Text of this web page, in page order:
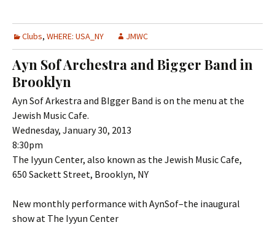
Clubs, WHERE: USA_NY JMWC
Ayn Sof Archestra and Bigger Band in
Brooklyn
Ayn Sof Arkestra and BIgger Band is on the menu at the
Jewish Music Cafe.
Wednesday, January 30, 2013
8:30pm
The Iyyun Center, also known as the Jewish Music Cafe,
650 Sackett Street, Brooklyn, NY
New monthly performance with AynSof–the inaugural
show at The Iyyun Center